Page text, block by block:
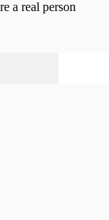
a real person